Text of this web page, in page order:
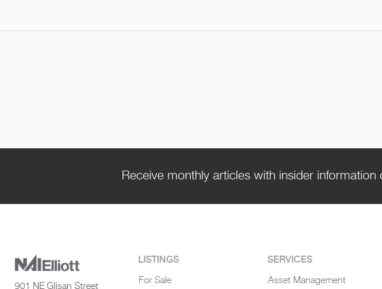
Receive monthly articles with insider
901 NE Glisan Street
LISTINGS
For Sale
SERVICES
Asset Management